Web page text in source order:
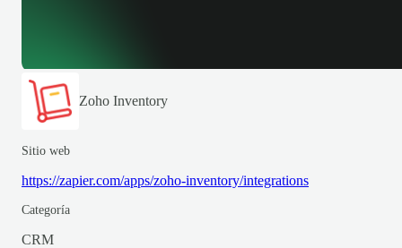
Zoho Inventory
Sitio web
https://zapier.com/apps/zoho-inventory/integrations
Categoría
CRM